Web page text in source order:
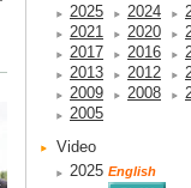
2025
2024
2021
2020
2017
2016
2013
2012
2009
2008
2005
Video
2025 English